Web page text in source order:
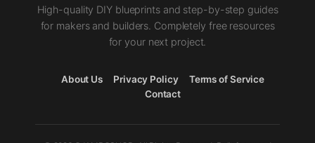
High-quality DIY blueprints and step-by-step guides
for makers and builders. Completely free resources
for your next project.
About Us Privacy Policy
Terms of Service
Contact